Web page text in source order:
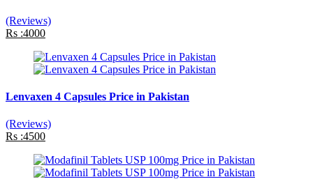
(Reviews)
Rs :4000
Lenvaxen 4 Capsules Price in Pakistan
(Reviews)
Rs :4500